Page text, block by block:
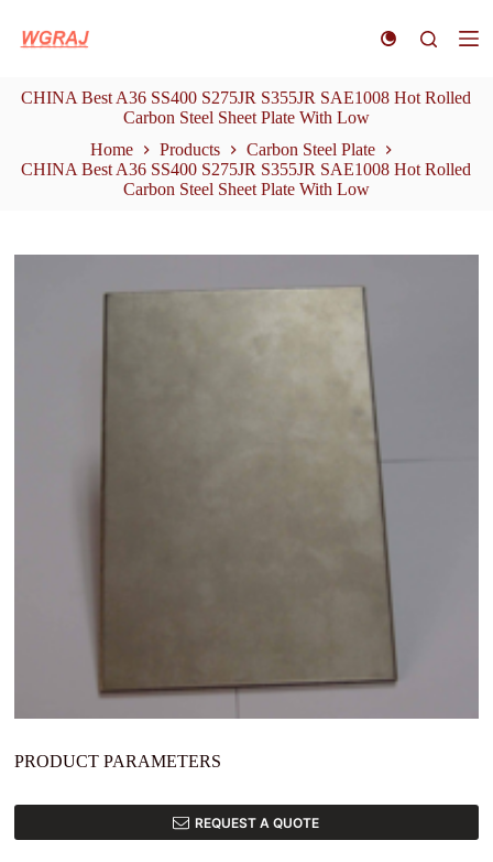
k
t
o
n
t
CHINA Best A36 SS400 S275JR S355JR SAE1008 Hot Rolled
Carbon Steel Sheet Plate With Low
Home
Products
Carbon Steel Plate
CHINA Best A36 SS400 S275JR S355JR SAE1008 Hot Rolled
Carbon Steel Sheet Plate With Low
PRODUCT PARAMETERS
REQUEST A QUOTE